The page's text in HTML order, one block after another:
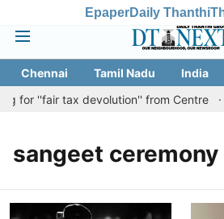
EpaperDaily Thanthi
Chennai Tamil Nadu India
for ''fair tax devolution'' from Centre
sangeet ceremony